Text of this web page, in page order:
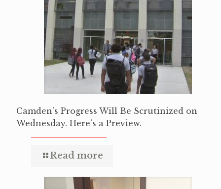
Camden’s Progress Will Be Scrutinized on
Wednesday. Here’s a Preview.
Read more